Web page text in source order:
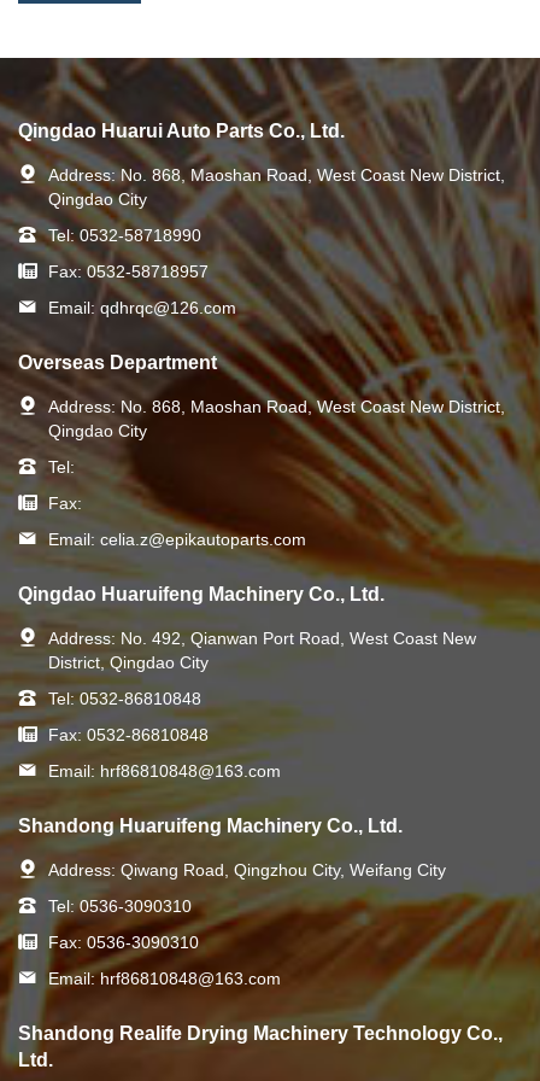
Qingdao Huarui Auto Parts Co., Ltd.
Address: No. 868, Maoshan Road, West Coast New District,
Qingdao City
Tel: 0532-58718990
Fax: 0532-58718957
Email: qdhrqc@126.com
Overseas Department
Address: No. 868, Maoshan Road, West Coast New District,
Qingdao City
Tel:
Fax:
Email: celia.z@epikautoparts.com
Qingdao Huaruifeng Machinery Co., Ltd.
Address: No. 492, Qianwan Port Road, West Coast New
District, Qingdao City
Tel: 0532-86810848
Fax: 0532-86810848
Email: hrf86810848@163.com
Shandong Huaruifeng Machinery Co., Ltd.
Address: Qiwang Road, Qingzhou City, Weifang City
Tel: 0536-3090310
Fax: 0536-3090310
Email: hrf86810848@163.com
Shandong Realife Drying Machinery Technology Co.,
Ltd.